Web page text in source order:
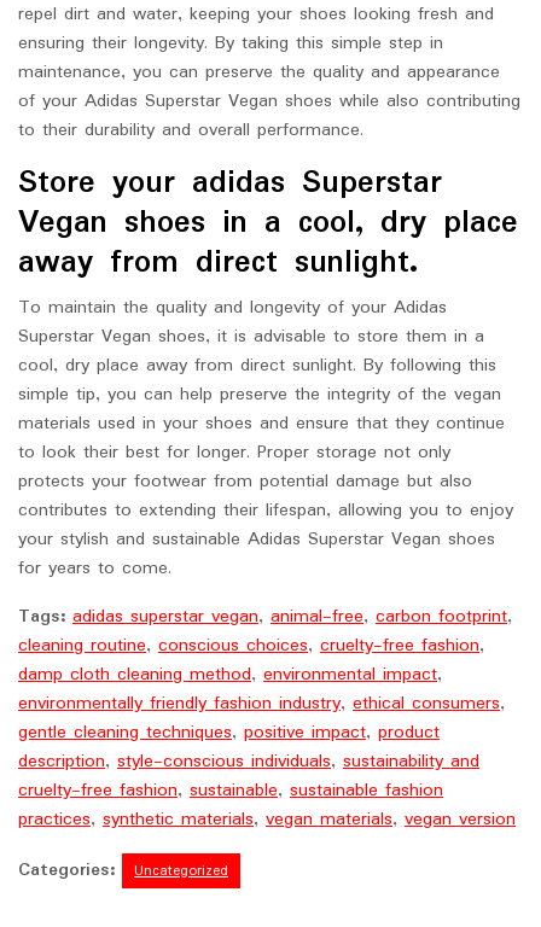
repel dirt and water, keeping your shoes looking fresh and
ensuring their longevity. By taking this simple step in
maintenance, you can preserve the quality and appearance
of your Adidas Superstar Vegan shoes while also contributing
to their durability and overall performance.
Store your adidas Superstar
Vegan shoes in a cool, dry place
away from direct sunlight.
To maintain the quality and longevity of your Adidas
Superstar Vegan shoes, it is advisable to store them in a
cool, dry place away from direct sunlight. By following this
simple tip, you can help preserve the integrity of the vegan
materials used in your shoes and ensure that they continue
to look their best for longer. Proper storage not only
protects your footwear from potential damage but also
contributes to extending their lifespan, allowing you to enjoy
your stylish and sustainable Adidas Superstar Vegan shoes
for years to come.
Tags: adidas superstar vegan, animal-free, carbon footprint,
cleaning routine, conscious choices, cruelty-free fashion,
damp cloth cleaning method, environmental impact,
environmentally friendly fashion industry, ethical consumers,
gentle cleaning techniques, positive impact, product
description, style-conscious individuals, sustainability and
cruelty-free fashion, sustainable, sustainable fashion
practices, synthetic materials, vegan materials, vegan version
Categories:
Uncategorized